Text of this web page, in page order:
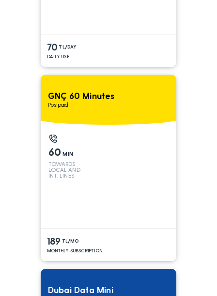
70 TL/DAY
DAILY USE
GNÇ 60 Minutes
Postpaid
60 MIN
TOWARDS
LOCAL AND
INT. LINES
189 TL/MO
MONTHLY SUBSCRIPTION
Dubai Data Mini